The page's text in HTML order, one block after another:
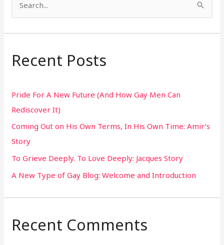
a
c
f
o
r
:
Recent Posts
Pride For A New Future (And How Gay Men Can
Rediscover It)
Coming Out on His Own Terms, In His Own Time: Amir’s
Story
To Grieve Deeply. To Love Deeply: Jacques Story
A New Type of Gay Blog: Welcome and Introduction
Recent Comments